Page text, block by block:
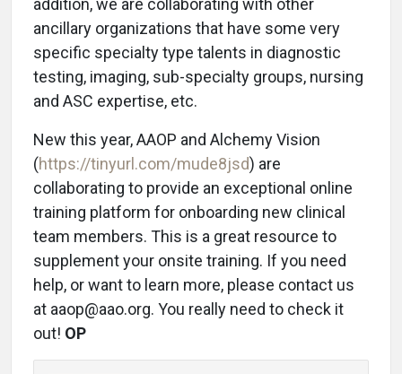
addition, we are collaborating with other
ancillary organizations that have some very
specific specialty type talents in diagnostic
testing, imaging, sub-specialty groups, nursing
and ASC expertise, etc.
New this year, AAOP and Alchemy Vision
(https://tinyurl.com/mude8jsd) are
collaborating to provide an exceptional online
training platform for onboarding new clinical
team members. This is a great resource to
supplement your onsite training. If you need
help, or want to learn more, please contact us
at aaop@aao.org. You really need to check it
out! OP